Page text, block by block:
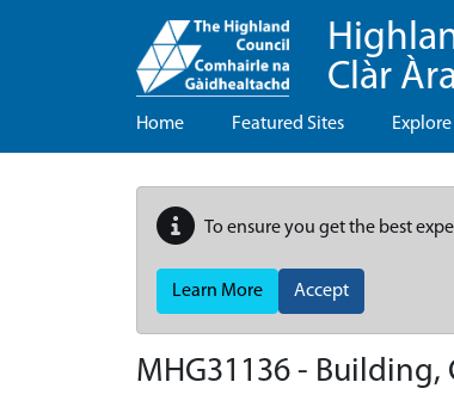
Clàr
Home Featured Sites Explore
To ensure you get the best
Learn More Accept
MHG31136 - Building,